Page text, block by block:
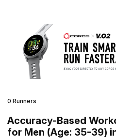
0 Runners
Accuracy-Based
for Men (Age: 35-39)